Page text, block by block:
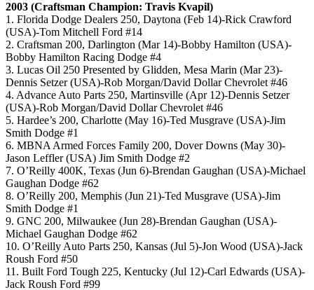
2003 (Craftsman Champion: Travis Kvapil)
1. Florida Dodge Dealers 250, Daytona (Feb 14)-Rick Crawford
(USA)-Tom Mitchell Ford #14
2. Craftsman 200, Darlington (Mar 14)-Bobby Hamilton (USA)-
Bobby Hamilton Racing Dodge #4
3. Lucas Oil 250 Presented by Glidden, Mesa Marin (Mar 23)-
Dennis Setzer (USA)-Rob Morgan/David Dollar Chevrolet #46
4. Advance Auto Parts 250, Martinsville (Apr 12)-Dennis Setzer
(USA)-Rob Morgan/David Dollar Chevrolet #46
5. Hardee’s 200, Charlotte (May 16)-Ted Musgrave (USA)-Jim
Smith Dodge #1
6. MBNA Armed Forces Family 200, Dover Downs (May 30)-
Jason Leffler (USA) Jim Smith Dodge #2
7. O’Reilly 400K, Texas (Jun 6)-Brendan Gaughan (USA)-Michael
Gaughan Dodge #62
8. O’Reilly 200, Memphis (Jun 21)-Ted Musgrave (USA)-Jim
Smith Dodge #1
9. GNC 200, Milwaukee (Jun 28)-Brendan Gaughan (USA)-
Michael Gaughan Dodge #62
10. O’Reilly Auto Parts 250, Kansas (Jul 5)-Jon Wood (USA)-Jack
Roush Ford #50
11. Built Ford Tough 225, Kentucky (Jul 12)-Carl Edwards (USA)-
Jack Roush Ford #99